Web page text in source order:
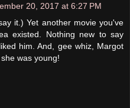
20, 2017 at 6:27 PM
it.) Yet another movie you've
existed. Nothing new to say
him. And, gee whiz, Margot
was young!